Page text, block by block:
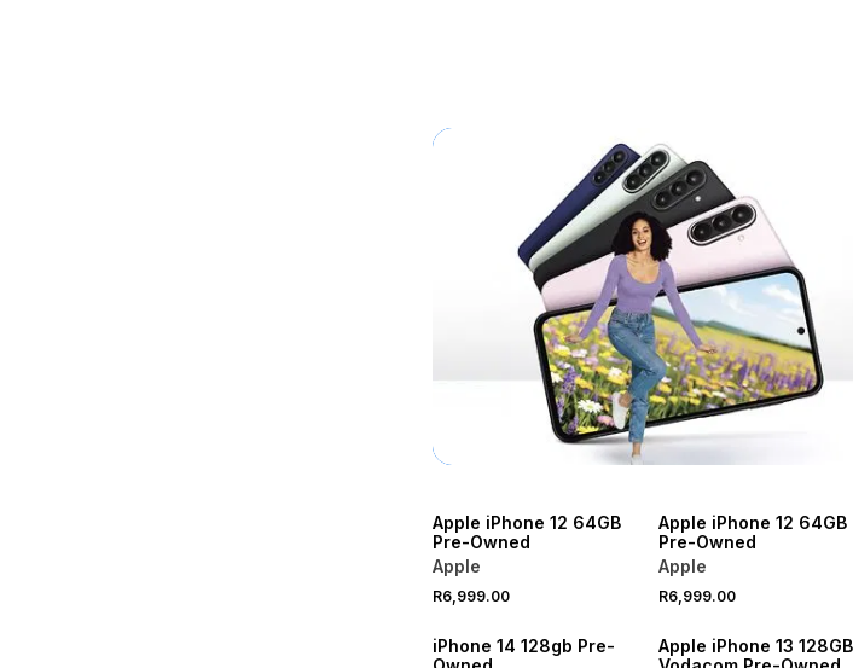
Apple iPhone 12 64GB
Pre-Owned
Apple
R6,999.00
Apple iPhone 12 64GB
Pre-Owned
Apple
R6,999.00
iPhone 14 128gb Pre-
Apple iPhone 13 128GB